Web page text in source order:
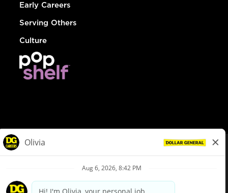
Early Careers
Serving Others
Culture
Privacy Policy
Your Privacy Choices